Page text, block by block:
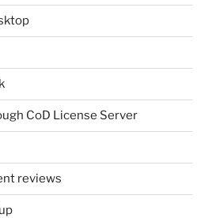
CoD License Server
reviews